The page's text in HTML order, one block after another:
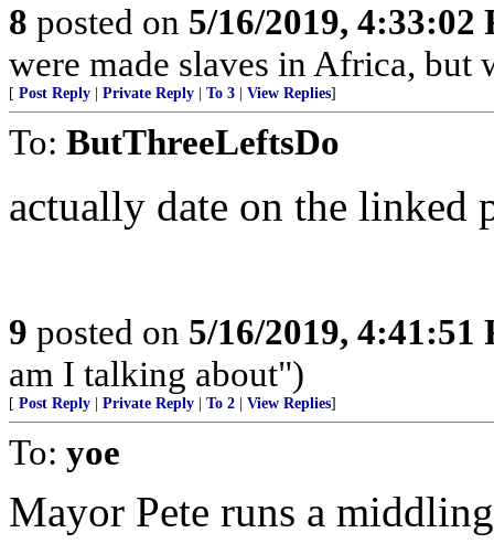
8 posted on 5/16/2019, 4:33:02
were made slaves in Africa, but
[ Post Reply Private Reply To 3 View Replies]
To: ButThreeLeftsDo
actually date on the linked
9 posted on 5/16/2019, 4:41:51
am I talking about")
[ Post Reply Private Reply To 2 View Replies]
To: yoe
Mayor Pete runs a